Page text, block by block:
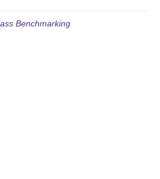
Benchmarking